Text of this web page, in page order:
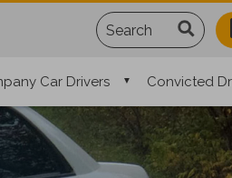
Search
Car Drivers Convicted